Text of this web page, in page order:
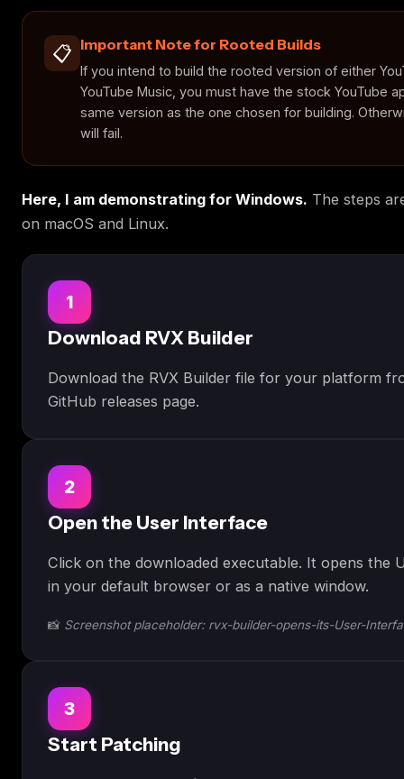
📋 Important Note for Rooted Builds
If you intend to build the rooted version of either
YouTube Music, you must have the stock YouTube
same version as the one chosen for building.
will fail.
Here, I am demonstrating for Windows. The steps
on macOS and Linux.
1
Download RVX Builder
Download the RVX Builder file for your platform
GitHub releases page.
2
Open the User Interface
Click on the downloaded executable. It opens the
in your default browser or as a native window.
📸 Screenshot placeholder: rvx-builder-opens-its-User-
3
Start Patching